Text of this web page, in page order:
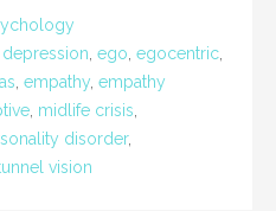
depression, ego, egocentric,
, empathy, empathy
, midlife crisis,
disorder,
vision